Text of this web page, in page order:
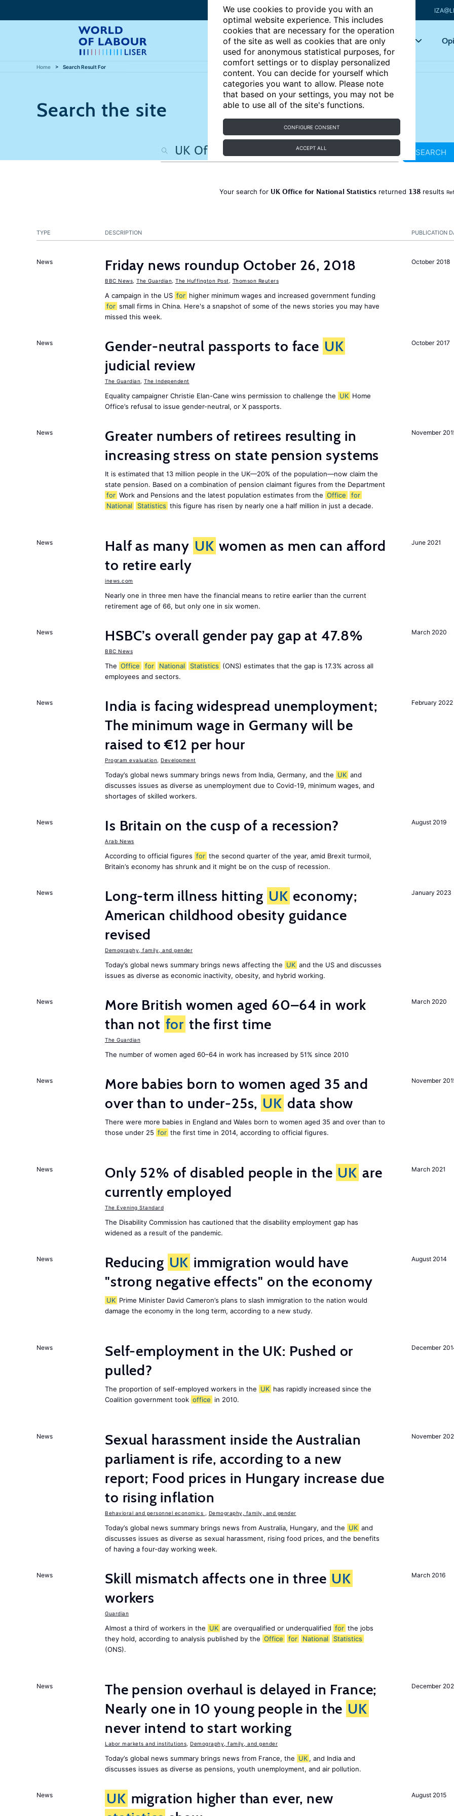
We use cookies to provide you with an
optimal website experience. This includes
cookies that are necessary for the operation
of the site as well as cookies that are only
used for anonymous statistical purposes, for
comfort settings or to display personalized
content. You can decide for yourself which
categories you want to allow. Please note
that based on your settings, you may not be
able to use all of the site's functions.
CONFIGURE CONSENT
ACCEPT ALL
Articles Key topics
Home Search Result For
Search the site
SEARCH
Your search for UK Office for National Statistics returned 138 results
PUBLICATION
TYPE DESCRIPTION
October 2018
News Friday news roundup October 26, 2018
BBC News The Guardian The Huffington Post Thomson Reuters
A campaign in the US for higher minimum wages and increased government funding
for small firms in China. Here's a snapshot of some of the news stories you may have
missed this week.
October 2017
News Gender-neutral passports to face UK
judicial review
The Guardian The Independent
Equality campaigner Christie Elan-Cane wins permission to challenge the UK Home
Office’s refusal to issue gender-neutral, or X passports.
November
News
Greater numbers of retirees resulting in
increasing stress on state pension systems
It is estimated that 13 million people in the UK—20% of the population—now claim the
state pension. Based on a combination of pension claimant figures from the Department
for Work and Pensions and the latest population estimates from the Office
for
National
Statistics this figure has risen by nearly one a half million in just a decade.
June 2021
News Half as many UK women as men can afford
to retire early
inews.com
Nearly one in three men have the financial means to retire earlier than the current
retirement age of 66, but only one in six women.
March 2020
News HSBC’s overall gender pay gap at 47.8%
BBC News
The Office for National Statistics (ONS) estimates that the gap is 17.3% across all
employees and sectors.
February 2022
News
India is facing widespread unemployment;
The minimum wage in Germany will be
raised to €12 per hour
Program evaluation Development
Today’s global news summary brings news from India, Germany, and the UK and
discusses issues as diverse as unemployment due to Covid-19, minimum wages, and
shortages of skilled workers.
August 2019
News Is Britain on the cusp of a recession?
Arab News
According to official figures for the second quarter of the year, amid Brexit turmoil,
Britain’s economy has shrunk and it might be on the cusp of recession.
January 2023
News Long-term illness hitting UK economy;
American childhood obesity guidance
revised
Demography, family, and gender
Today’s global news summary brings news affecting the UK and the US and discusses
issues as diverse as economic inactivity, obesity, and hybrid working.
March 2020
News
More British women aged 60–64 in work
than not for the first time
The Guardian
The number of women aged 60–64 in work has increased by 51% since 2010
November
News
More babies born to women aged 35 and
over than to under-25s, UK data show
There were more babies in England and Wales born to women aged 35 and over than to
those under 25 for the first time in 2014, according to official figures.
March 2021
News Only 52% of disabled people in the UK are
currently employed
The Evening Standard
The Disability Commission has cautioned that the disability employment gap has
widened as a result of the pandemic.
August 2014
News Reducing UK immigration would have
"strong negative effects" on the economy
UK Prime Minister David Cameron’s plans to slash immigration to the nation would
damage the economy in the long term, according to a new study.
December
News
Self-employment in the UK: Pushed or
pulled?
The proportion of self-employed workers in the UK has rapidly increased since the
Coalition government took office in 2010.
November
News
Sexual harassment inside the Australian
parliament is rife, according to a new
report; Food prices in Hungary increase due
to rising inflation
Behavioral and personnel economics Demography, family, and gender
Today’s global news summary brings news from Australia, Hungary, and the UK and
discusses issues as diverse as sexual harassment, rising food prices, and the benefits
of having a four-day working week.
March 2016
News Skill mismatch affects one in three UK
workers
Guardian
Almost a third of workers in the UK are overqualified or underqualified for the jobs
they hold, according to analysis published by the Office for National
Statistics
(ONS).
December
News
The pension overhaul is delayed in France;
Nearly one in 10 young people in the UK
never intend to start working
Labor markets and institutions Demography, family, and gender
Today’s global news summary brings news from France, the UK , and India and
discusses issues as diverse as pensions, youth unemployment, and air pollution.
August 2015
News UK migration higher than ever, new